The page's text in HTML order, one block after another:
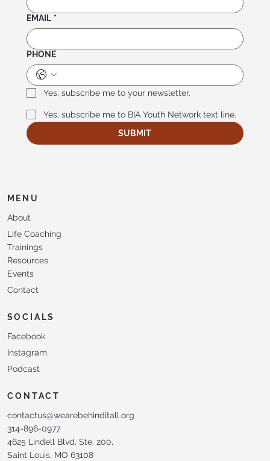
EMAIL *
PHONE
Yes, subscribe me to your newsletter.
Yes, subscribe me to BIA Youth Network text line.
SUBMIT
MENU
About
Life Coaching
Trainings
Resources
Events
Contact
SOCIALS
Facebook
Instagram
Podcast
CONTACT
contactus@wearebehinditall.org
314-896-0977
4625 Lindell Blvd, Ste. 200,
Saint Louis, MO 63108